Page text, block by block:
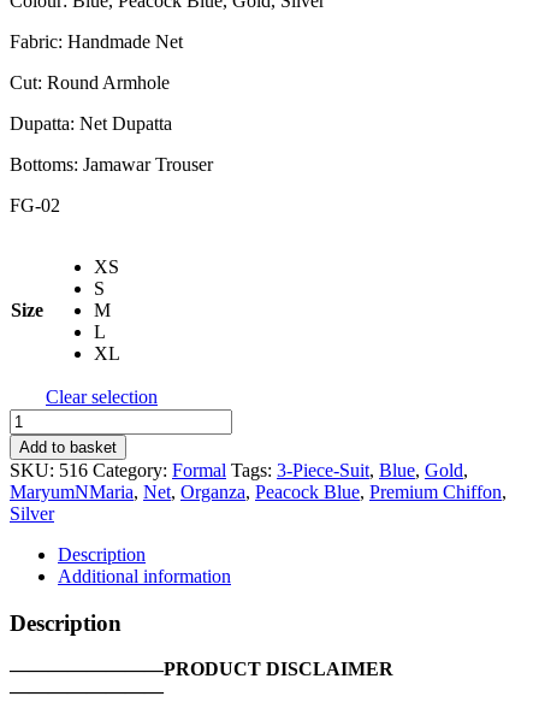
Fabric: Handmade Net
Cut: Round Armhole
Dupatta: Net Dupatta
Bottoms: Jamawar Trouser
FG-02
Size
XS
S
M
L
XL
Clear selection
Maryum
N
Maria
|
Freesia
Premium
Treasure
FG-
02
Add to basket
SKU: 516 Category: Formal Tags: 3-Piece-Suit, Blue, Gold,
MaryumNMaria, Net, Organza, Peacock Blue, Premium Chiffon,
Silver
Description
Additional information
Description
————————PRODUCT DISCLAIMER
————————